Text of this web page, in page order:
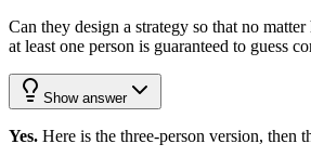
Can they design a strategy so that no
at least one person is guaranteed to guess
Show answer
Yes. Here is the three-person version, then